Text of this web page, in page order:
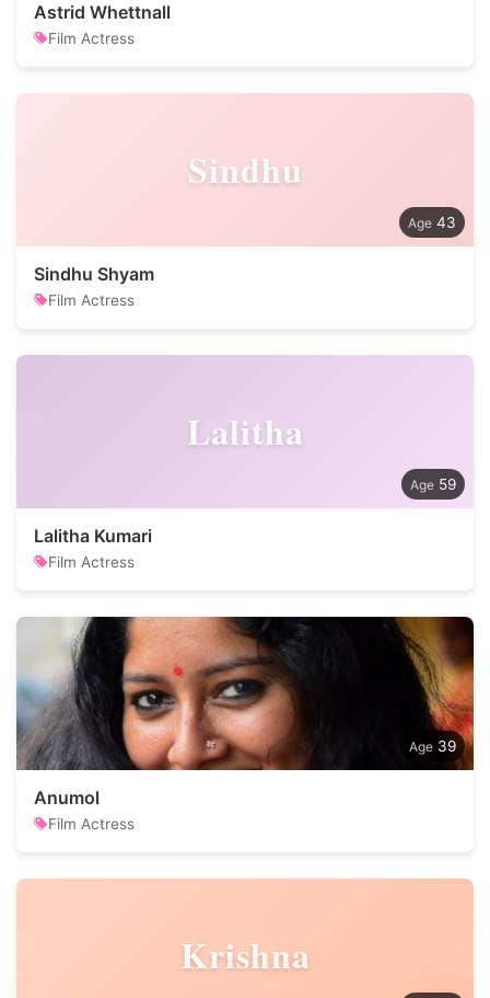
Astrid Whettnall
Film Actress
Sindhu
43
Sindhu Shyam
Film Actress
Lalitha
59
Lalitha Kumari
Film Actress
39
Anumol
Film Actress
Krishna